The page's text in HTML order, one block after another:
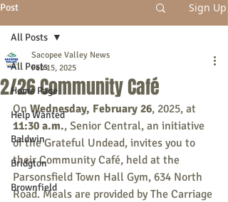
Post Sign Up
All Posts
Home Page
Help Wanted
Baldwin
Bridgton
Brownfield
All Posts
2/26 Community Café
Sacopee Valley News
Feb 15, 2025
On Wednesday, February 26, 2025, at
11:30 a.m., Senior Central, an initiative
of the Grateful Undead, invites you to
their Community Café, held at the
Parsonsfield Town Hall Gym, 634 North
Road. Meals are provided by The Carriage